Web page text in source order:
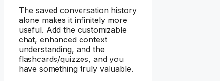
The saved conversation history
alone makes it infinitely more
useful. Add the customizable
chat, enhanced context
understanding, and the
flashcards/quizzes, and you
have something truly valuable.